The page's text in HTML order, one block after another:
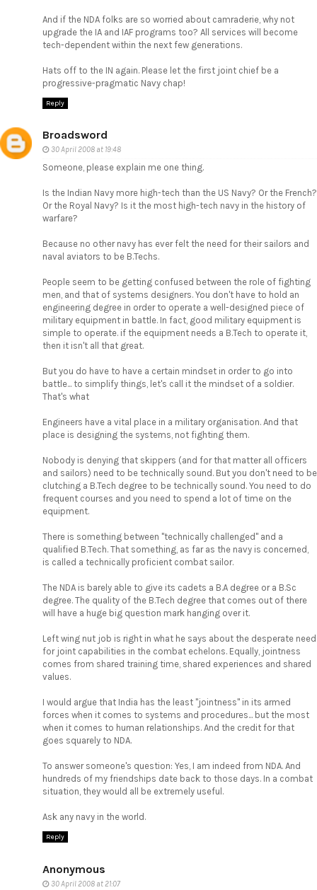
And if the NDA folks are so worried about camraderie, why not
upgrade the IA and IAF programs too? All services will become
tech-dependent within the next few generations.
Hats off to the IN again. Please let the first joint chief be a
progressive-pragmatic Navy chap!
Reply
Broadsword
30 April 2008 at 19:48
Someone, please explain me one thing.
Is the Indian Navy more high-tech than the US Navy? Or the French?
Or the Royal Navy? Is it the most high-tech navy in the history of
warfare?
Because no other navy has ever felt the need for their sailors and
naval aviators to be B.Techs.
People seem to be getting confused between the role of fighting
men, and that of systems designers. You don't have to hold an
engineering degree in order to operate a well-designed piece of
military equipment in battle. In fact, good military equipment is
simple to operate. if the equipment needs a B.Tech to operate it,
then it isn't all that great.
But you do have to have a certain mindset in order to go into
battle... to simplify things, let's call it the mindset of a soldier.
That's what
Engineers have a vital place in a military organisation. And that
place is designing the systems, not fighting them.
Nobody is denying that skippers (and for that matter all officers
and sailors) need to be technically sound. But you don't need to be
clutching a B.Tech degree to be technically sound. You need to do
frequent courses and you need to spend a lot of time on the
equipment.
There is something between "technically challenged" and a
qualified B.Tech. That something, as far as the navy is concerned,
is called a technically proficient combat sailor.
The NDA is barely able to give its cadets a B.A degree or a B.Sc
degree. The quality of the B.Tech degree that comes out of there
will have a huge big question mark hanging over it.
Left wing nut job is right in what he says about the desperate need
for joint capabilities in the combat echelons. Equally, jointness
comes from shared training time, shared experiences and shared
values.
I would argue that India has the least "jointness" in its armed
forces when it comes to systems and procedures... but the most
when it comes to human relationships. And the credit for that
goes squarely to NDA.
To answer someone's question: Yes, I am indeed from NDA. And
hundreds of my friendships date back to those days. In a combat
situation, they would all be extremely useful.
Ask any navy in the world.
Reply
Anonymous
30 April 2008 at 21:07